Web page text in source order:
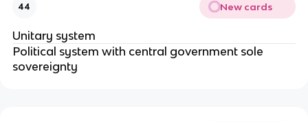
44 New cards
Unitary system
Political system with central government sole
sovereignty